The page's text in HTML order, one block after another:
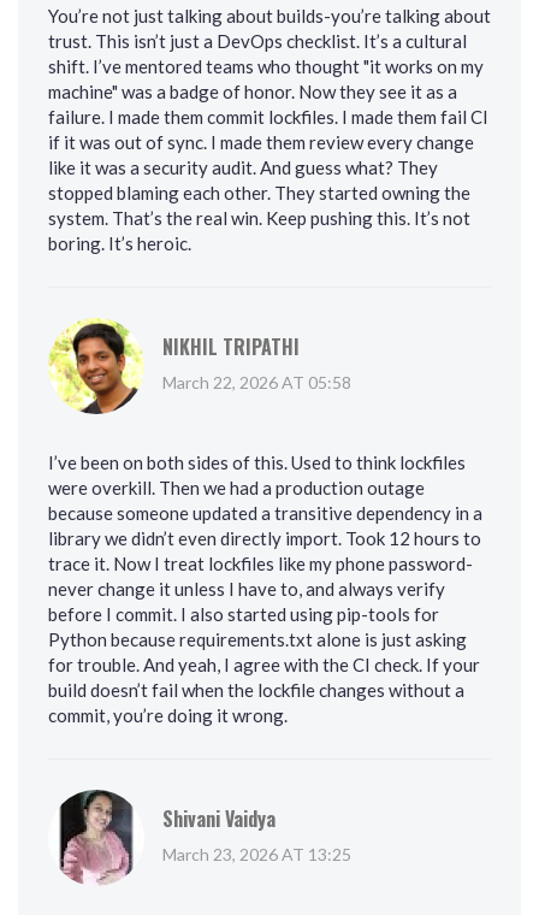
You’re not just talking about builds-you’re talking about
trust. This isn’t just a DevOps checklist. It’s a cultural
shift. I’ve mentored teams who thought "it works on my
machine" was a badge of honor. Now they see it as a
failure. I made them commit lockfiles. I made them fail CI
if it was out of sync. I made them review every change
like it was a security audit. And guess what? They
stopped blaming each other. They started owning the
system. That’s the real win. Keep pushing this. It’s not
boring. It’s heroic.
NIKHIL TRIPATHI
March 22, 2026 AT 05:58
I’ve been on both sides of this. Used to think lockfiles
were overkill. Then we had a production outage
because someone updated a transitive dependency in a
library we didn’t even directly import. Took 12 hours to
trace it. Now I treat lockfiles like my phone password-
never change it unless I have to, and always verify
before I commit. I also started using pip-tools for
Python because requirements.txt alone is just asking
for trouble. And yeah, I agree with the CI check. If your
build doesn’t fail when the lockfile changes without a
commit, you’re doing it wrong.
Shivani Vaidya
March 23, 2026 AT 13:25